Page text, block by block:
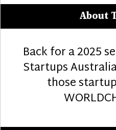
About
Back for a 2025
Startups
those